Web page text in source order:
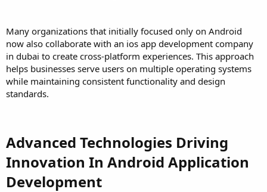
Many organizations that initially focused only on Android
now also collaborate with an ios app development company
in dubai to create cross-platform experiences. This approach
helps businesses serve users on multiple operating systems
while maintaining consistent functionality and design
standards.
Advanced Technologies Driving
Innovation In Android Application
Development